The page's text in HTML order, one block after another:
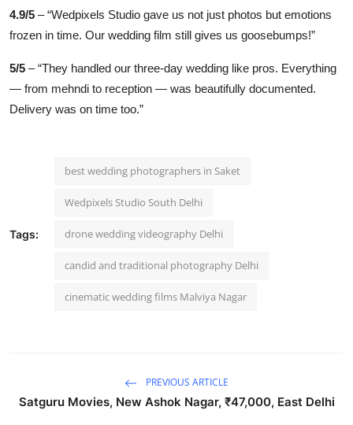
4.9/5 – “Wedpixels Studio gave us not just photos but emotions
frozen in time. Our wedding film still gives us goosebumps!”
5/5 – “They handled our three-day wedding like pros. Everything
— from mehndi to reception — was beautifully documented.
Delivery was on time too.”
Tags:
best wedding photographers in Saket
Wedpixels Studio South Delhi
drone wedding videography Delhi
candid and traditional photography Delhi
cinematic wedding films Malviya Nagar
PREVIOUS ARTICLE
Satguru Movies, New Ashok Nagar, ₹47,000, East Delhi